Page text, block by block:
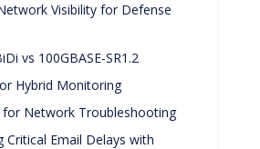
Visibility for Defense
vs 100GBASE-SR1.2
Hybrid Monitoring
for Network Troubleshooting
Critical Email Delays with